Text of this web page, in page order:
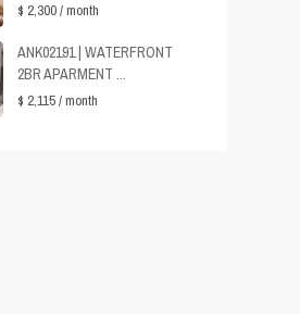
$ 2,300/ month
ANK02191 | WATERFRONT
2BR APARMENT ...
$ 2,115/ month